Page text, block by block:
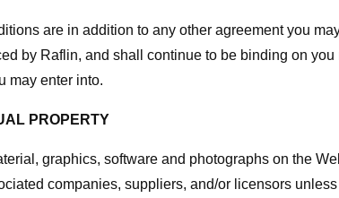
are in addition to any other agreement you
by Raflin, and shall continue to be binding on
may enter into.
PROPERTY
graphics, software and photographs on the
companies, suppliers, and/or licensors